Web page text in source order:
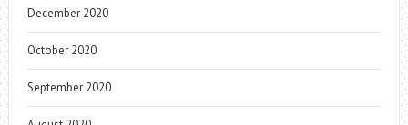
December 2020
October 2020
September 2020